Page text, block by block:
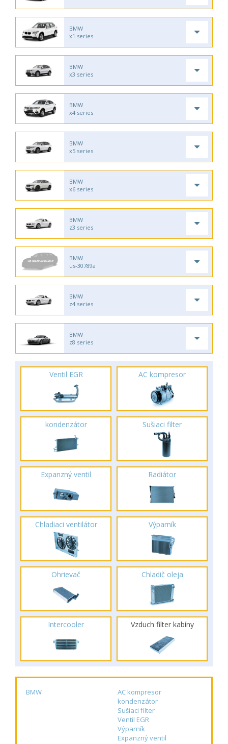
BMW
x1 series
BMW
x3 series
BMW
x4 series
BMW
x5 series
BMW
x6 series
BMW
z3 series
BMW
us-30789a
BMW
z4 series
BMW
z8 series
Ventil EGR AC kompresor
kondenzátor Sušiaci filter
Expanzný ventil Radiátor
Chladiaci ventilátor Výparník
Ohrievač Chladič oleja
Intercooler Vzduch filter kabíny
BMW
AC kompresor
kondenzátor
Sušiaci filter
Ventil EGR
Výparník
Expanzný ventil